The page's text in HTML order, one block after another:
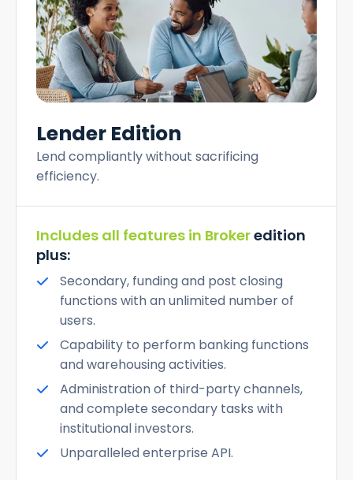
Lender Edition
Lend compliantly without sacrificing
efficiency.
Includes all features in Brokeredition
plus:
Secondary, funding and post closing
functions with an unlimited number of
users.
Capability to perform banking functions
and warehousing activities.
Administration of third-party channels,
and complete secondary tasks with
institutional investors.
Unparalleled enterprise API.